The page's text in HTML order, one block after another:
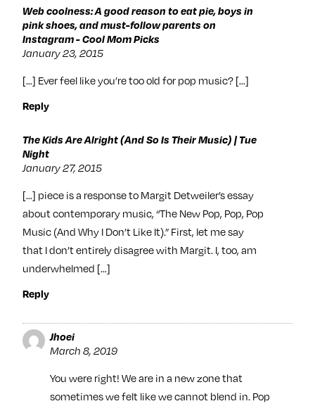
Web coolness: A good reason to eat pie, boys in
pink shoes, and must-follow parents on
Instagram - Cool Mom Picks
January 23, 2015
[…] Ever feel like you’re too old for pop music? […]
Reply
The Kids Are Alright (And So Is Their Music) | Tue
Night
January 27, 2015
[…] piece is a response to Margit Detweiler’s essay
about contemporary music, “The New Pop, Pop, Pop
Music (And Why I Don’t Like It).” First, let me say
that I don’t entirely disagree with Margit. I, too, am
underwhelmed […]
Reply
Jhoei
March 8, 2019
You were right! We are in a new zone that
sometimes we felt like we cannot blend in. Pop